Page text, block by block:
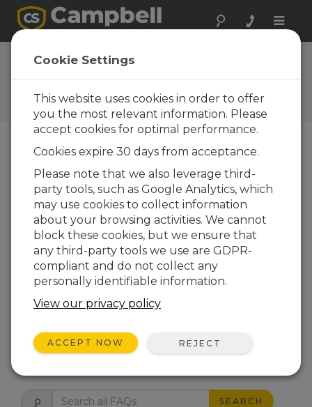
Toggle
FAQs
Frequently Asked Questions
About our Products and
Solutions
Can more than one SDM device be
connected to a datalogger?
Yes. A datalogger can address up to 15 SDM
addresses (0 through 14). (SDM address 15 is
reserved for the SDM Group Trigger
Command.) Remember that SDM is a serial
communications protocol; as more devices
are added to the SDM bus, it takes more
SEARCH
Cookie Settings
This website uses cookies in order to offer
you the most relevant information. Please
accept cookies for optimal performance.
Cookies expire 30 days from acceptance.
Please note that we also leverage third-
party tools, such as Google Analytics, which
may use cookies to collect information
about your browsing activities. We cannot
block these cookies, but we ensure that
any third-party tools we use are GDPR-
compliant and do not collect any
personally identifiable information.
View our privacy policy
ACCEPT NOW REJECT